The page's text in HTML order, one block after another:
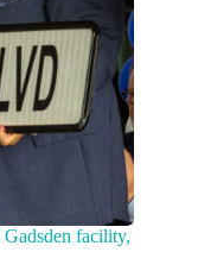
facility,